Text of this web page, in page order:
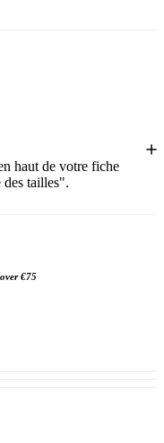
haut de votre fiche
tailles".
€75